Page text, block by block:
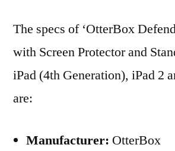
the
(4th
and
The specs of ‘OtterBox
with Screen Protector and
iPad (4th Generation), iPad 2
are:
Manufacturer: OtterBox